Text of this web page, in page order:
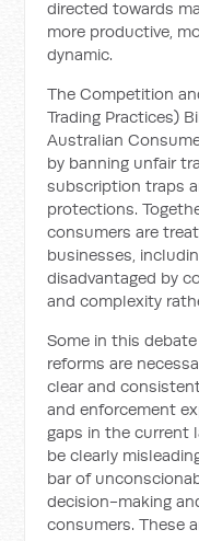
directed towards
more productive,
dynamic.
The Competition
Trading Practices)
Australian
by banning unfair
subscription traps
protections.
consumers are
businesses,
disadvantaged by
and complexity
Some in this
reforms are
clear and
and enforcement
gaps in the current
be clearly
bar of
decision-making
consumers. These